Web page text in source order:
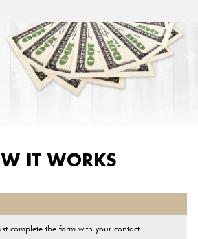
USED AUT HENTIC WA
IT WORKS
complete the form with your contact